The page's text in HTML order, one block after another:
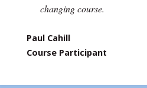
changing course.
Paul Cahill
Course Participant